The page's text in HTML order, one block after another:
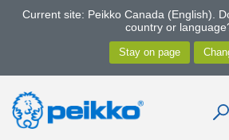
Current site: Peikko Canada (English).
country or